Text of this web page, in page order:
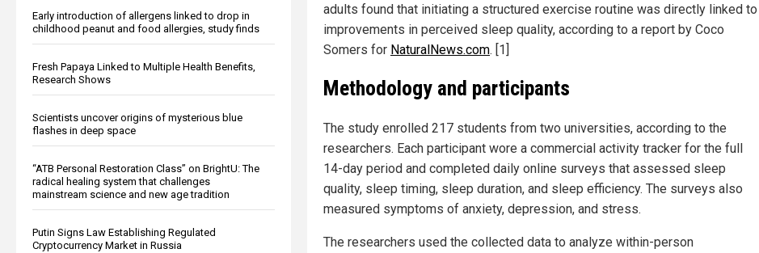
Early introduction of allergens linked to drop in
childhood peanut and food allergies, study finds
Fresh Papaya Linked to Multiple Health Benefits,
Research Shows
Scientists uncover origins of mysterious blue
flashes in deep space
“ATB Personal Restoration Class” on BrightU: The
radical healing system that challenges
mainstream science and new age tradition
Putin Signs Law Establishing Regulated
Cryptocurrency Market in Russia
adults found that initiating a structured exercise routine was directly linked to
improvements in perceived sleep quality, according to a report by Coco
Somers for NaturalNews.com. [1]
Methodology and participants
The study enrolled 217 students from two universities, according to the
researchers. Each participant wore a commercial activity tracker for the full
14-day period and completed daily online surveys that assessed sleep
quality, sleep timing, sleep duration, and sleep efficiency. The surveys also
measured symptoms of anxiety, depression, and stress.
The researchers used the collected data to analyze within-person